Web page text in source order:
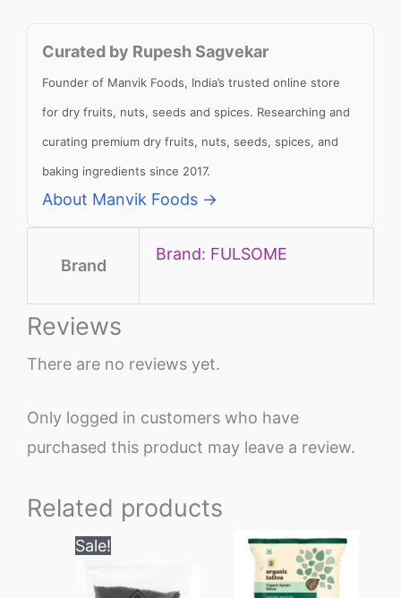
Curated by Rupesh Sagvekar
Founder of Manvik Foods, India’s trusted online store
for dry fruits, nuts, seeds and spices. Researching and
curating premium dry fruits, nuts, seeds, spices, and
baking ingredients since 2017.
About Manvik Foods →
Brand
Brand: FULSOME
Reviews
There are no reviews yet.
Only logged in customers who have
purchased this product may leave a review.
Related products
Sale!
through